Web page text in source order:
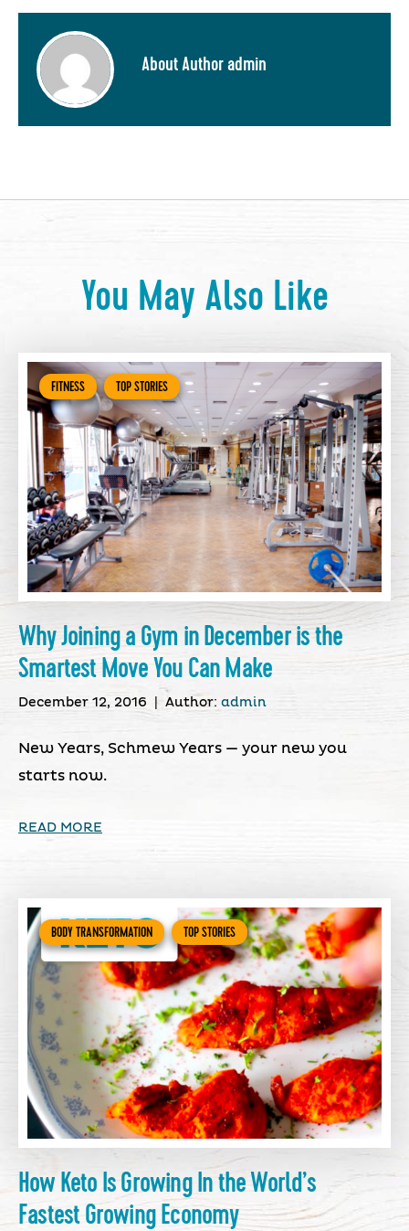
About Author admin
You May Also Like
FITNESS TOP STORIES
Why Joining a Gym in December is the
Smartest Move You Can Make
December 12, 2016 Author: admin
New Years, Schmew Years — your new you
starts now.
READ MORE
BODY TRANSFORMATION TOP STORIES
How Keto Is Growing In the World’s
Fastest Growing Economy